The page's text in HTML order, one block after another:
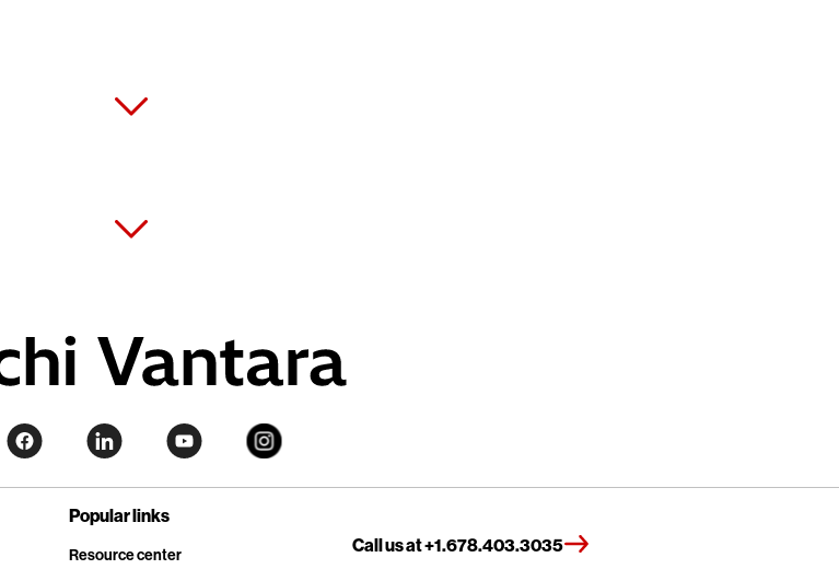
Popular links
Resource center
Call us at +1.678.403.3035